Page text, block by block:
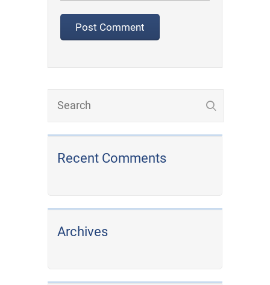
Recent Comments
Archives